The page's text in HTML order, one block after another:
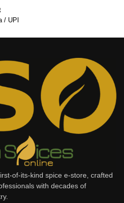
/ UPI
of-its-kind spice e-store, crafted
with decades of